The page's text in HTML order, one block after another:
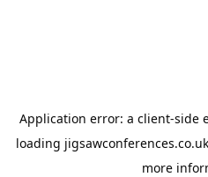
Application error: a client-side
loading jigsawconferences.co.uk
more